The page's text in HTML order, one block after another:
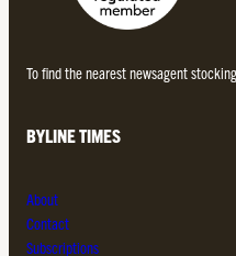
To find the nearest newsagent
BYLINE TIMES
About
Contact
Subscriptions